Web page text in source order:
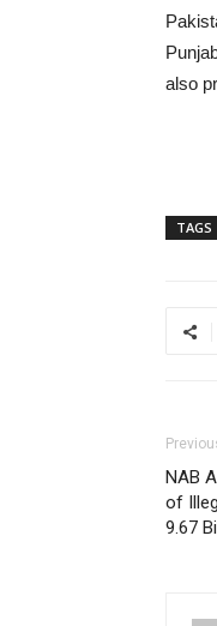
also
TAGS
NAB
of
9.67